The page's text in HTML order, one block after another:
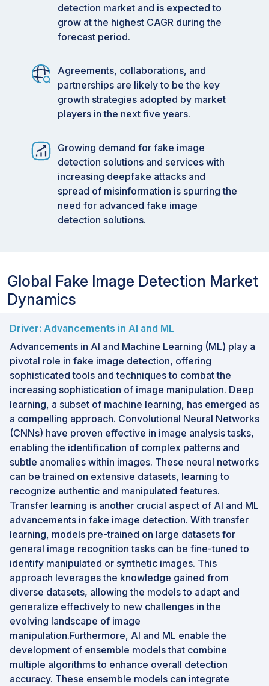
Key Market Trends and Insights
Growth factor: AI advancements, rising
deepfake attacks, and digital misinformation.
Growing Trends: AI-driven video verification
software and real-time deepfake identity
spoofing defense.
Growth Opportunities: embedding digital
verification.
detection market and is expected to
grow at the highest CAGR during the
forecast period.
Agreements, collaborations, and
partnerships are likely to be the key
growth strategies adopted by market
players in the next five years.
Growing demand for fake image
detection solutions and services with
increasing deepfake attacks and
spread of misinformation is spurring the
need for advanced fake image
detection solutions.
Global Fake Image Detection Market
Dynamics
Driver: Advancements in AI and ML
Advancements in AI and Machine Learning (ML) play a
pivotal role in fake image detection, offering
sophisticated tools and techniques to combat the
increasing sophistication of image manipulation. Deep
learning, a subset of machine learning, has emerged as
a compelling approach. Convolutional Neural Networks
(CNNs) have proven effective in image analysis tasks,
enabling the identification of complex patterns and
subtle anomalies within images. These neural networks
can be trained on extensive datasets, learning to
recognize authentic and manipulated features.
Transfer learning is another crucial aspect of AI and ML
advancements in fake image detection. With transfer
learning, models pre-trained on large datasets for
general image recognition tasks can be fine-tuned to
identify manipulated or synthetic images. This
approach leverages the knowledge gained from
diverse datasets, allowing the models to adapt and
generalize effectively to new challenges in the
evolving landscape of image
manipulation.Furthermore, AI and ML enable the
development of ensemble models that combine
multiple algorithms to enhance overall detection
accuracy. These ensemble models can integrate